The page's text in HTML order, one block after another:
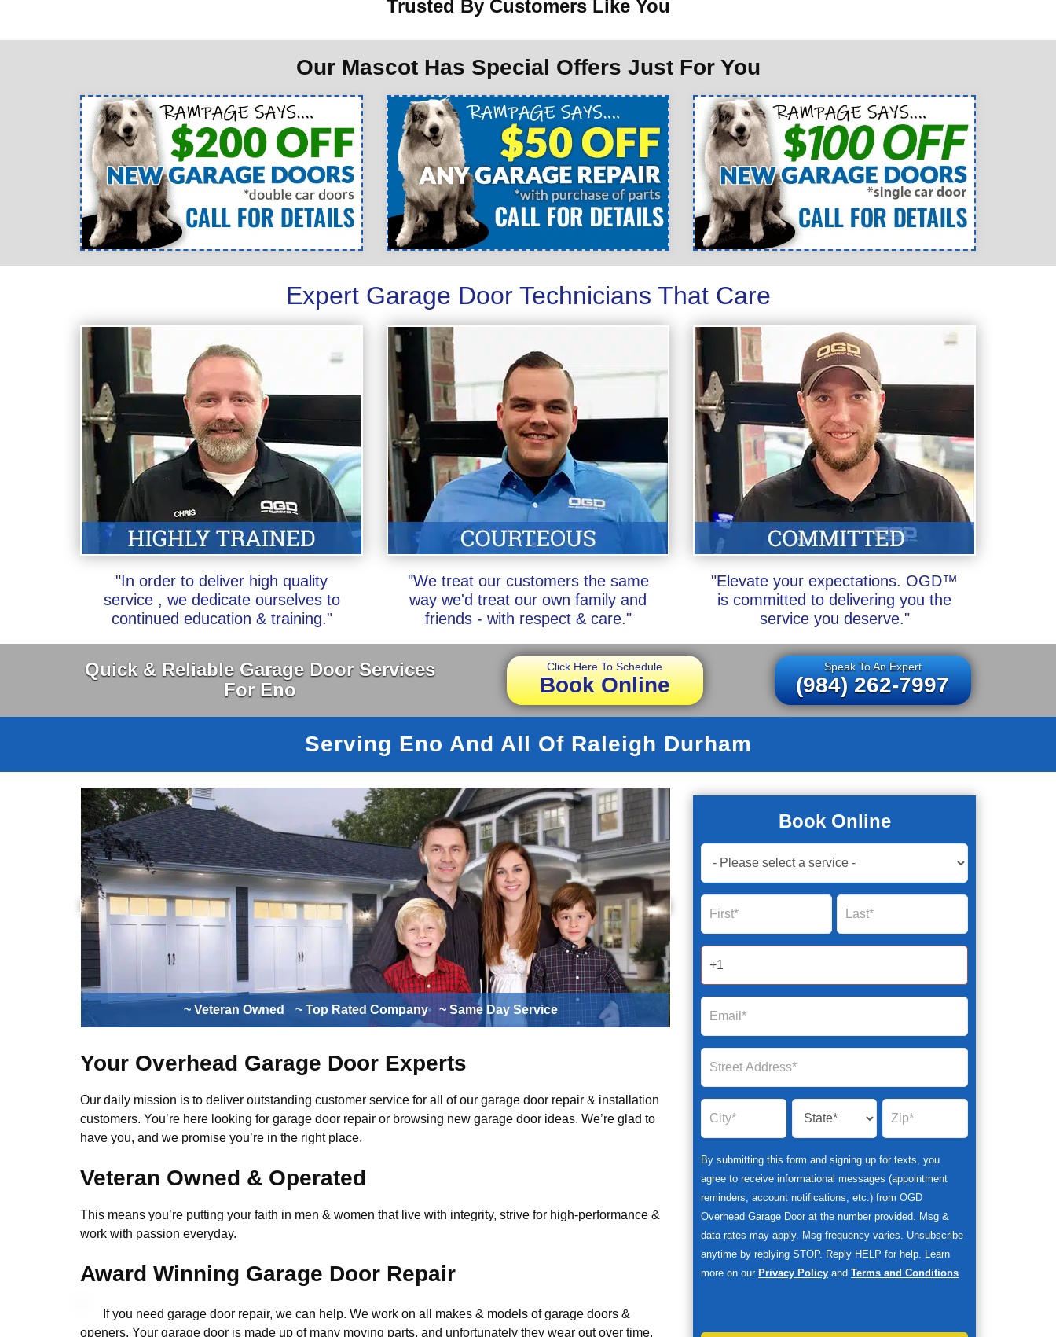
Trusted By Customers Like You
Our Mascot Has Special Offers Just For You
Expert Garage Door Technicians That Care
"In order to deliver high quality
service , we dedicate ourselves to
continued education & training."
"We treat our customers the same
way we'd treat our own family and
friends - with respect & care."
"Elevate your expectations. OGD™
is committed to delivering you the
service you deserve."
Quick & Reliable Garage Door Services
For Eno
Click Here To Schedule
Book Online
Speak To An Expert
(984) 262-7997
Serving Eno And All Of Raleigh Durham
~ Veteran Owned ~ Top Rated Company ~ Same Day Service
Your Overhead Garage Door Experts
Our daily mission is to deliver outstanding customer service for all of our garage door repair & installation
customers. You’re here looking for garage door repair or browsing new garage door ideas. We’re glad to
have you, and we promise you’re in the right place.
Veteran Owned & Operated
This means you’re putting your faith in men & women that live with integrity, strive for high-performance &
work with passion everyday.
Award Winning Garage Door Repair
If you need garage door repair, we can help. We work on all makes & models of garage doors &
openers. Your garage door is made up of many moving parts, and unfortunately they wear out over time.
Book Online
Book
Now
Global
Form
2025
By submitting this form and signing up for texts, you
agree to receive informational messages (appointment
reminders, account notifications, etc.) from OGD
Overhead Garage Door at the number provided. Msg &
data rates may apply. Msg frequency varies. Unsubscribe
anytime by replying STOP. Reply HELP for help. Learn
more on our Privacy Policy and Terms and Conditions